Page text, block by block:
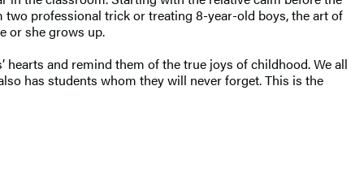
professional trick or treating 8-year-old boys, the art of
or she grows up.
and remind them of the true joys of childhood. We all
has students whom they will never forget. This is the